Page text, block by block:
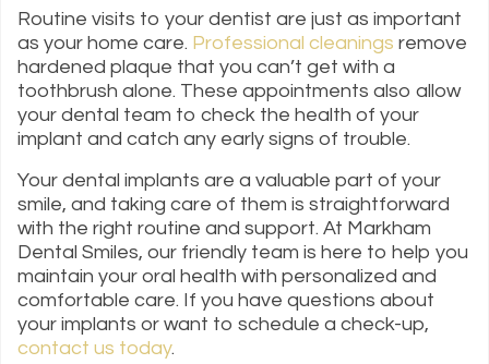
Routine visits to your dentist are just as important
as your home care. Professional cleanings remove
hardened plaque that you can’t get with a
toothbrush alone. These appointments also allow
your dental team to check the health of your
implant and catch any early signs of trouble.
Your dental implants are a valuable part of your
smile, and taking care of them is straightforward
with the right routine and support. At Markham
Dental Smiles, our friendly team is here to help you
maintain your oral health with personalized and
comfortable care. If you have questions about
your implants or want to schedule a check-up,
contact us today.